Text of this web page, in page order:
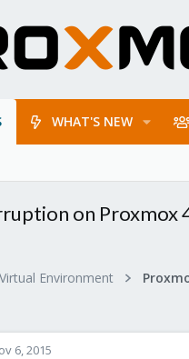
WHAT'S NEW
on Proxmox
Environment
6, 2015